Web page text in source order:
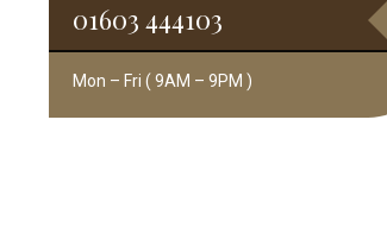
01603 444103
Mon – Fri ( 9AM – 9PM )